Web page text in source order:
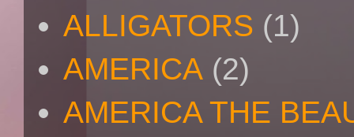
ALLIGATORS (1)
AMERICA (2)
AMERICA THE